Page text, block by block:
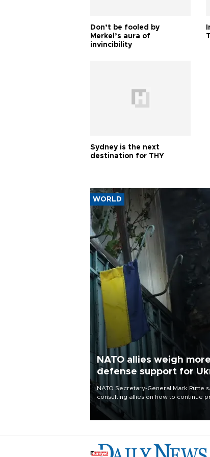
Don’t be fooled by
Merkel’s aura of
invincibility
Sydney is the next
destination for THY
WORLD
NATO allies weigh
defense support for
NATO Secretary-General Mark Rutte
consulting allies on how to continue
Ukraine with urgently needed air
systems after a Russian missile and